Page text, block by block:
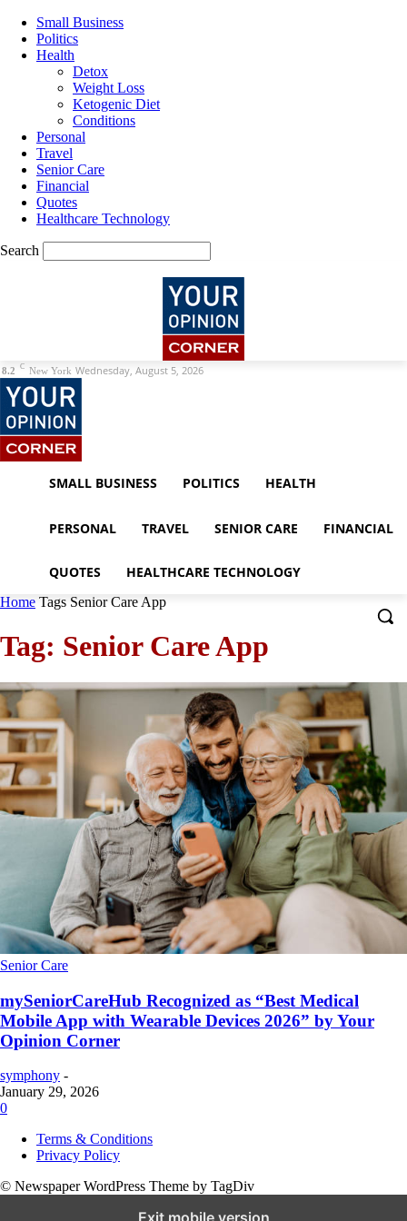
Small Business
Politics
Health
Detox
Weight Loss
Ketogenic Diet
Conditions
Personal
Travel
Senior Care
Financial
Quotes
Healthcare Technology
Search
8.2 C New York Wednesday, August 5, 2026
SMALL BUSINESS POLITICS HEALTH
PERSONAL TRAVEL SENIOR CARE FINANCIAL
QUOTES HEALTHCARE TECHNOLOGY
Home Tags Senior Care App
Tag: Senior Care App
Senior Care
mySeniorCareHub Recognized as “Best Medical
Mobile App with Wearable Devices 2026” by Your
Opinion Corner
symphony -
January 29, 2026
0
Terms & Conditions
Privacy Policy
© Newspaper WordPress Theme by TagDiv